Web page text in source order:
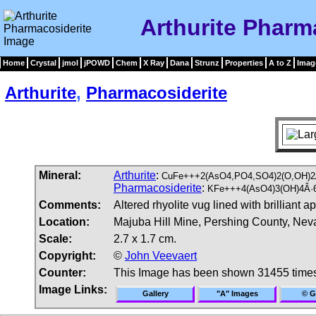
Arthurite
Home Crystal jmol jPOWD Chem X Ray Dana Strunz Properties A to Z
Arthurite, Pharmacosiderite
Mineral: Arthurite:
Pharmacosiderite:
Comments:
Altered rhyolite vug lined with brilliant
Location:
Majuba Hill Mine, Pershing County,
Scale:
2.7 x 1.7 cm.
Copyright:
© John Veevaert
Counter:
This Image has been shown 31455
Image Links:
Gallery "A" Images ©